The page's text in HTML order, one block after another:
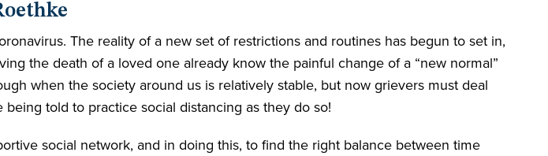
The reality of a new set of restrictions and routines has begun to set in,
the death of a loved one already know the painful change of a “new normal”
when the society around us is relatively stable, but now grievers must deal
told to practice social distancing as they do so!
social network, and in doing this, to find the right balance between time